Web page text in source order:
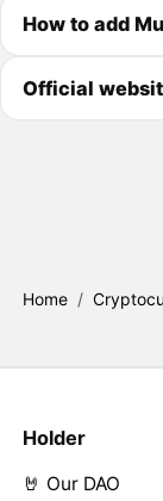
How to add
Official
Home /
Holder
🤘 Our DAO